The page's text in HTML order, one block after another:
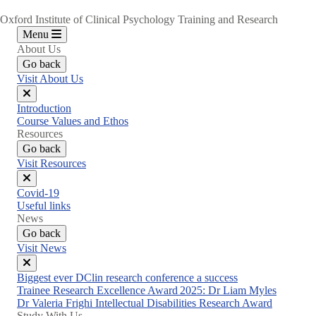
Oxford Institute of Clinical Psychology Training and Research
Menu
About Us
Go back
Visit About Us
Close
menu
Introduction
Course Values and Ethos
Resources
Go back
Visit Resources
Close
menu
Covid-19
Useful links
News
Go back
Visit News
Close
menu
Biggest ever DClin research conference a success
Trainee Research Excellence Award 2025: Dr Liam Myles
Dr Valeria Frighi Intellectual Disabilities Research Award